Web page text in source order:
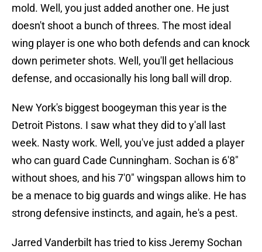
mold. Well, you just added another one. He just
doesn't shoot a bunch of threes. The most ideal
wing player is one who both defends and can knock
down perimeter shots. Well, you'll get hellacious
defense, and occasionally his long ball will drop.
New York's biggest boogeyman this year is the
Detroit Pistons. I saw what they did to y'all last
week. Nasty work. Well, you've just added a player
who can guard Cade Cunningham. Sochan is 6'8"
without shoes, and his 7'0" wingspan allows him to
be a menace to big guards and wings alike. He has
strong defensive instincts, and again, he's a pest.
Jarred Vanderbilt has tried to kiss Jeremy Sochan